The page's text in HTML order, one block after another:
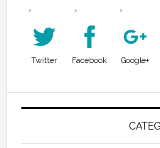
Twitter Facebook Google+